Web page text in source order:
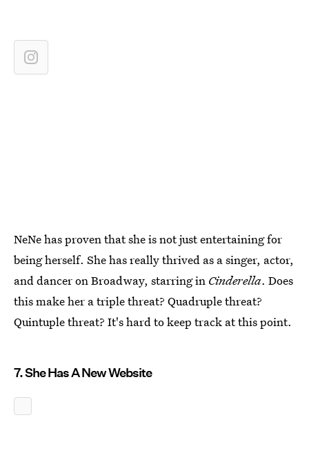
NeNe has proven that she is not just entertaining for
being herself. She has really thrived as a singer, actor,
and dancer on Broadway, starring in Cinderella. Does
this make her a triple threat? Quadruple threat?
Quintuple threat? It's hard to keep track at this point.
7. She Has A New Website